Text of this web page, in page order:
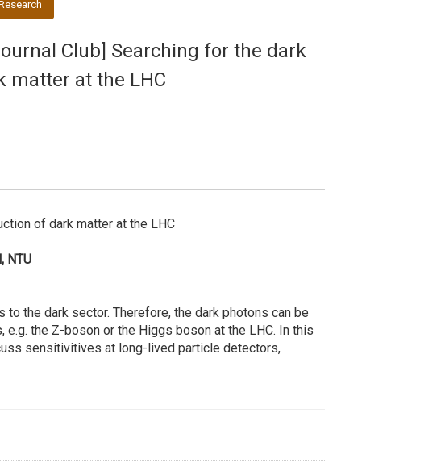
Club] Searching for the dark
matter at the LHC
of dark matter at the LHC
NTU
the dark sector. Therefore, the dark photons can be
the Z-boson or the Higgs boson at the LHC. In this
sensitivitives at long-lived particle detectors,